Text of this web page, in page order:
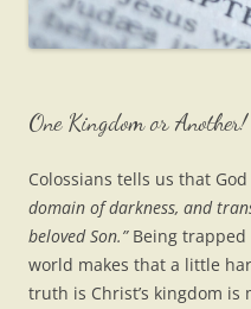
One Kingdom or Another!
Colossians tells us that God
domain of darkness, and
beloved Son.”Being trapped
world makes that a little
truth is Christ’s kingdom